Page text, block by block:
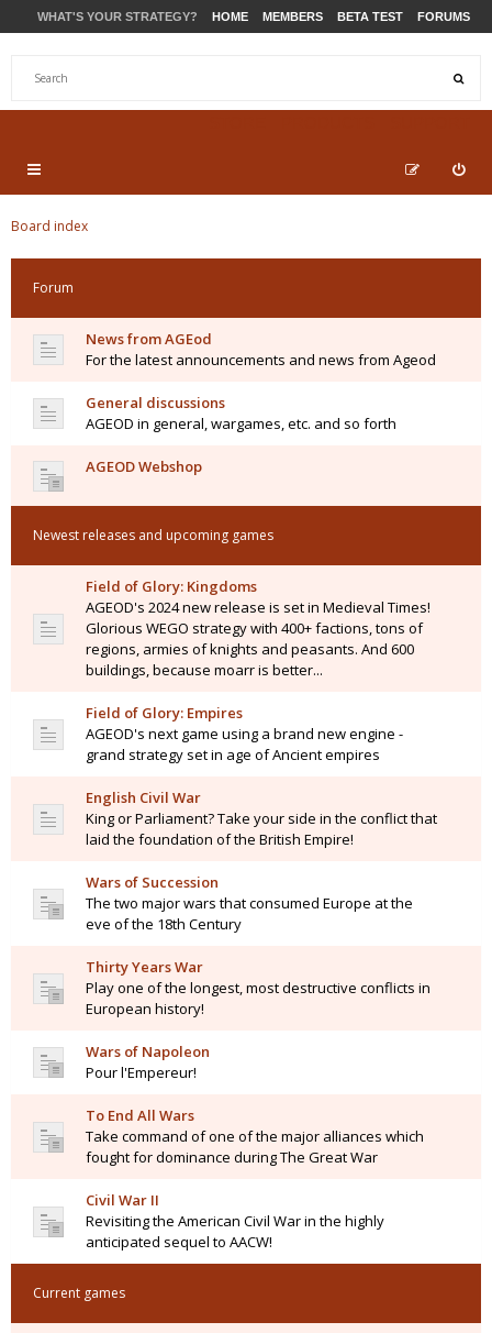
WHAT'S YOUR STRATEGY? HOME MEMBERS BETA TEST FORUMS
Board index
Forum
News from AGEod
For the latest announcements and news from Ageod
General discussions
AGEOD in general, wargames, etc. and so forth
AGEOD Webshop
Newest releases and upcoming games
Field of Glory: Kingdoms
AGEOD's 2024 new release is set in Medieval Times!
Glorious WEGO strategy with 400+ factions, tons of
regions, armies of knights and peasants. And 600
buildings, because moarr is better...
Field of Glory: Empires
AGEOD's next game using a brand new engine -
grand strategy set in age of Ancient empires
English Civil War
King or Parliament? Take your side in the conflict that
laid the foundation of the British Empire!
Wars of Succession
The two major wars that consumed Europe at the
eve of the 18th Century
Thirty Years War
Play one of the longest, most destructive conflicts in
European history!
Wars of Napoleon
Pour l'Empereur!
To End All Wars
Take command of one of the major alliances which
fought for dominance during The Great War
Civil War II
Revisiting the American Civil War in the highly
anticipated sequel to AACW!
Current games